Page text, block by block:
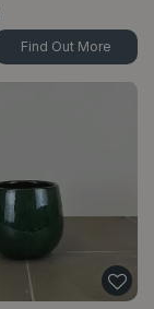
Find Out More